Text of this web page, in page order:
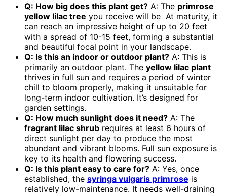
Q: How big does this plant get? A: The primrose
yellow lilac tree you receive will be At maturity, it
can reach an impressive height of up to 20 feet
with a spread of 10-15 feet, forming a substantial
and beautiful focal point in your landscape.
Q: Is this an indoor or outdoor plant? A: This is
primarily an outdoor plant. The yellow lilac plant
thrives in full sun and requires a period of winter
chill to bloom properly, making it unsuitable for
long-term indoor cultivation. It’s designed for
garden settings.
Q: How much sunlight does it need? A: The
fragrant lilac shrub requires at least 6 hours of
direct sunlight per day to produce the most
abundant and vibrant blooms. Full sun exposure is
key to its health and flowering success.
Q: Is this plant easy to care for? A: Yes, once
established, the syringa vulgaris primrose is
relatively low-maintenance. It needs well-draining